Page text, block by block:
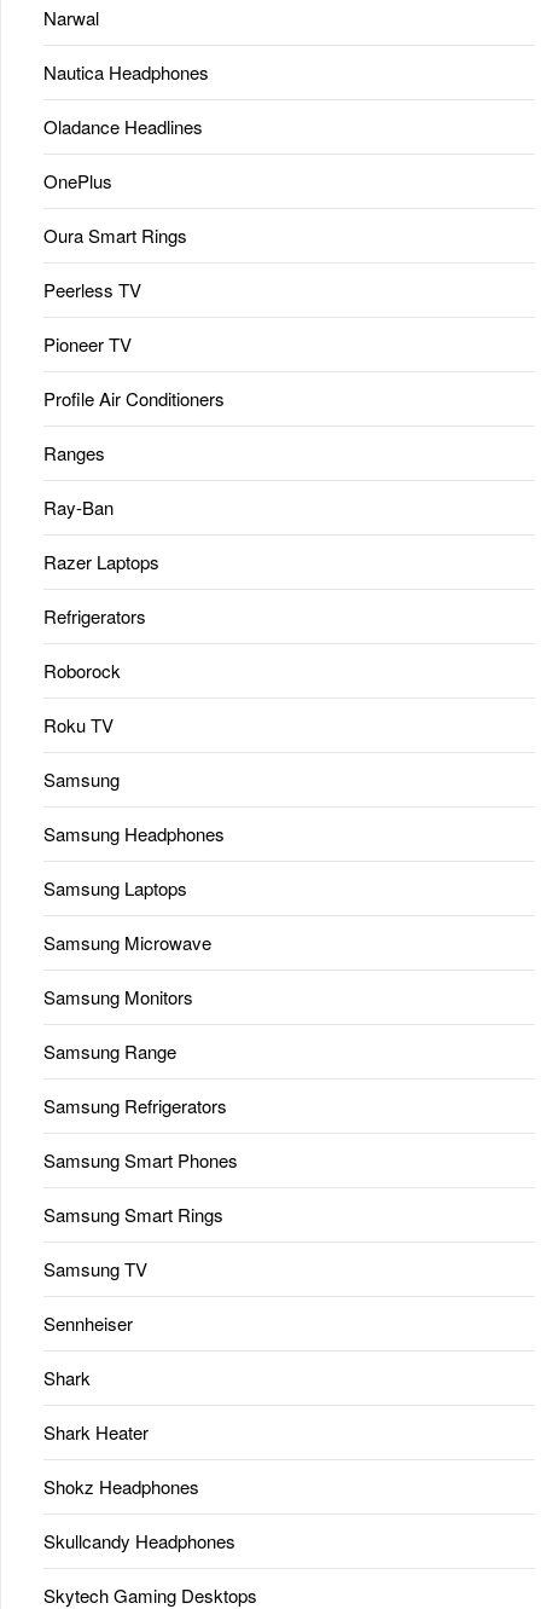
Narwal
Nautica Headphones
Oladance Headlines
OnePlus
Oura Smart Rings
Peerless TV
Pioneer TV
Profile Air Conditioners
Ranges
Ray-Ban
Razer Laptops
Refrigerators
Roborock
Roku TV
Samsung
Samsung Headphones
Samsung Laptops
Samsung Microwave
Samsung Monitors
Samsung Range
Samsung Refrigerators
Samsung Smart Phones
Samsung Smart Rings
Samsung TV
Sennheiser
Shark
Shark Heater
Shokz Headphones
Skullcandy Headphones
Skytech Gaming Desktops